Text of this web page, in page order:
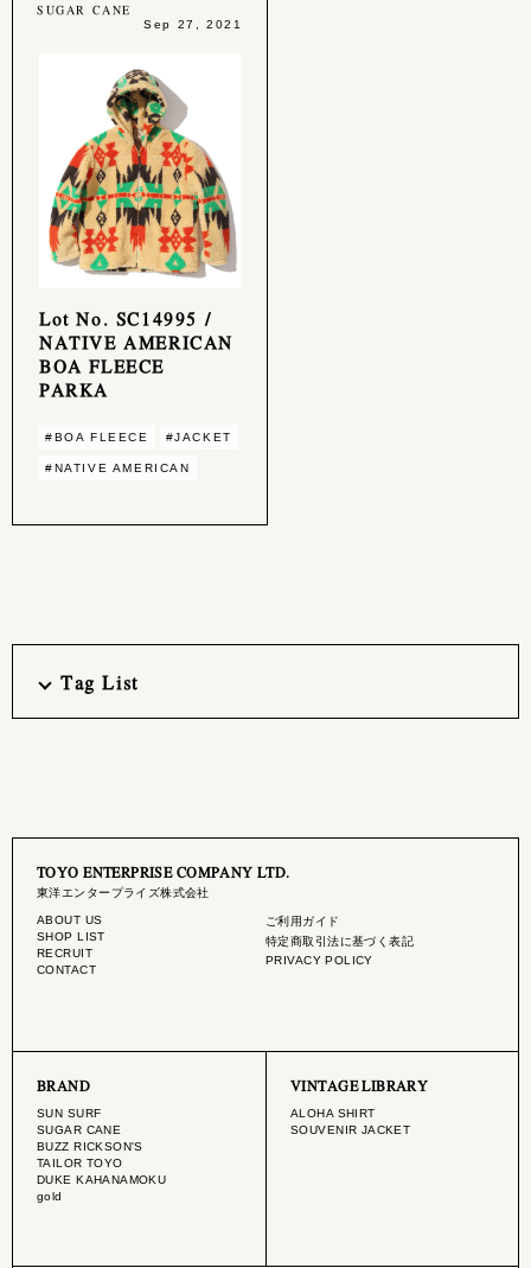
SUGAR CANE
Sep 27, 2021
Lot No. SC14995 /
NATIVE AMERICAN
BOA FLEECE
PARKA
#BOA FLEECE #JACKET
#NATIVE AMERICAN
Tag List
TOYO ENTERPRISE COMPANY LTD.
東洋エンタープライズ株式会社
ABOUT US
SHOP LIST
RECRUIT
CONTACT
ご利用ガイド
特定商取引法に基づく表記
PRIVACY POLICY
BRAND
SUN SURF
SUGAR CANE
BUZZ RICKSON'S
TAILOR TOYO
DUKE KAHANAMOKU
gold
VINTAGE LIBRARY
ALOHA SHIRT
SOUVENIR JACKET